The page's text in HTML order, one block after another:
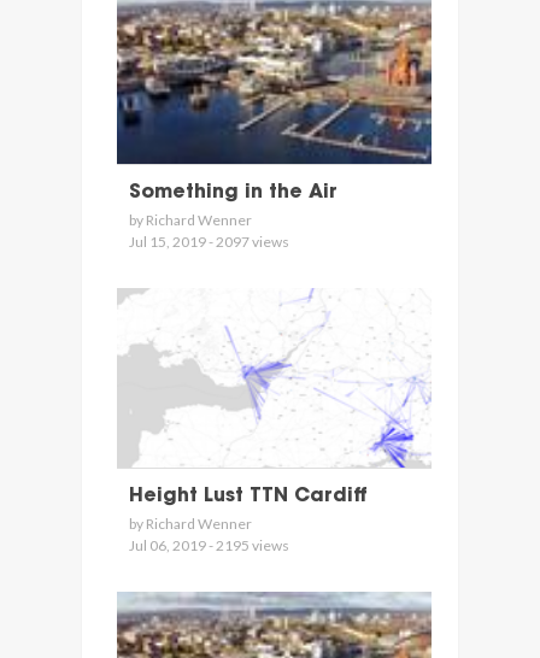
Something in the Air
by Richard Wenner
Jul 15, 2019 - 2097 views
Height Lust TTN Cardiff
by Richard Wenner
Jul 06, 2019 - 2195 views